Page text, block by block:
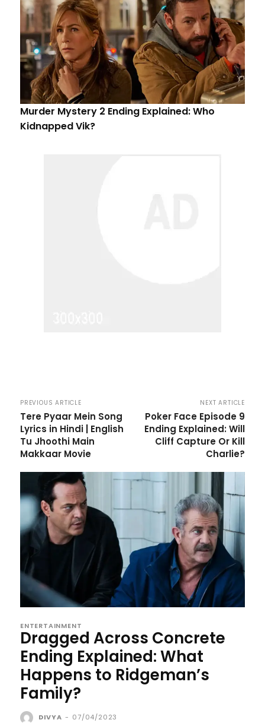
Murder Mystery 2 Ending Explained: Who
Kidnapped Vik?
PREVIOUS ARTICLE
Tere Pyaar Mein Song
Lyrics in Hindi | English
Tu Jhoothi Main
Makkaar Movie
NEXT ARTICLE
Poker Face Episode 9
Ending Explained: Will
Cliff Capture Or Kill
Charlie?
ENTERTAINMENT
Dragged Across Concrete
Ending Explained: What
Happens to Ridgeman’s
Family?
DIVYA - 07/04/2023